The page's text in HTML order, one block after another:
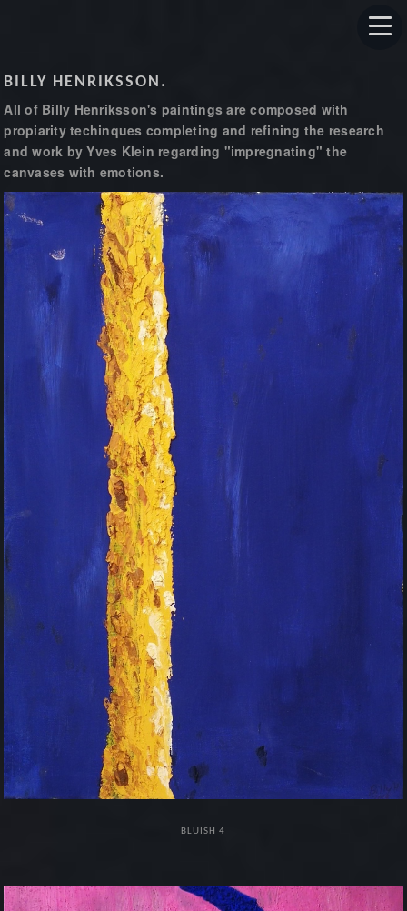
BILLY HENRIKSSON.
All of Billy Henriksson's paintings are composed with
propiarity techinques completing and refining the research
and work by Yves Klein regarding "impregnating" the
canvases with emotions.
BLUISH 4